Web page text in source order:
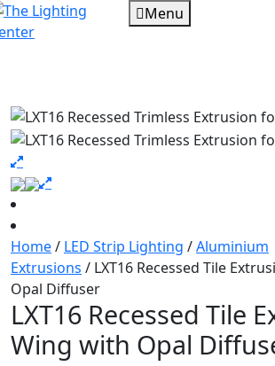
Menu
Home/ LED Strip Lighting /Aluminium
Extrusions / LXT16 Recessed Tile
Opal Diffuser
LXT16 Recessed Tile
Wing with Opal